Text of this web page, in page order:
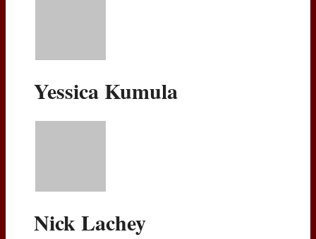
Yessica Kumula
Nick Lachey